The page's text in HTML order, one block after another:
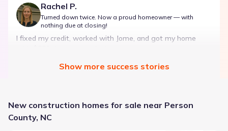
Rachel P.
Turned down twice. Now a proud homeowner — with
nothing due at closing!
I fixed my credit, worked with Jome, and got my home
Bought with Jome - July 2025
Show more success stories
New construction homes for sale near Person
County, NC